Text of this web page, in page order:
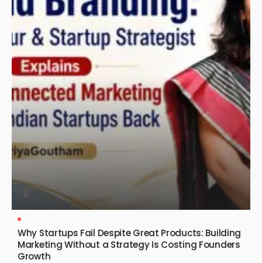
Why Startups Fail Despite Great Products: Building
Marketing Without a Strategy Is Costing Founders
Growth